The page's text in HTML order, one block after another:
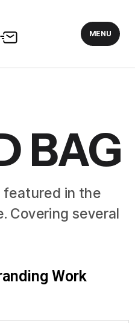
MENU
BAG
in the
Covering several
Work